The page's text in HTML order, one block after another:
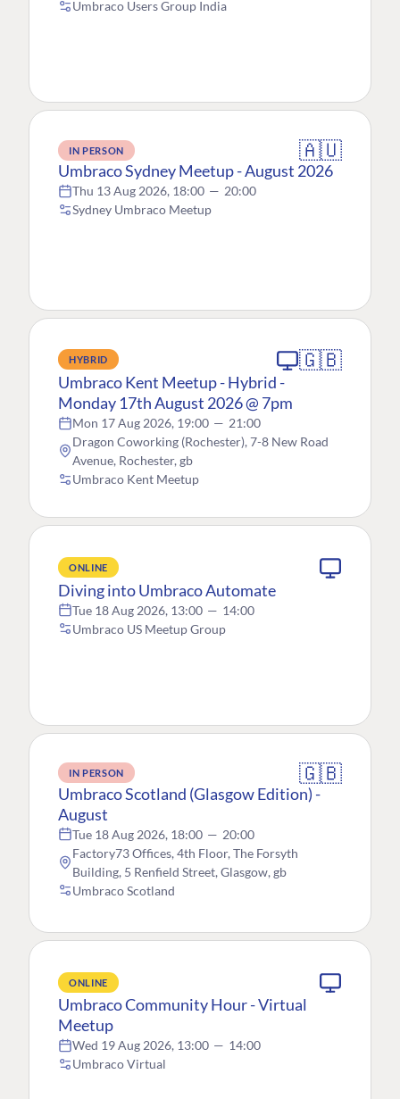
Umbraco Users Group India
IN PERSON 🇦🇺
Umbraco Sydney Meetup - August 2026
Thu 13 Aug 2026, 18:00 — 20:00
Sydney Umbraco Meetup
HYBRID 🇬🇧
Umbraco Kent Meetup - Hybrid -
Monday 17th August 2026 @ 7pm
Mon 17 Aug 2026, 19:00 — 21:00
Dragon Coworking (Rochester), 7-8 New Road
Avenue, Rochester, gb
Umbraco Kent Meetup
ONLINE
Diving into Umbraco Automate
Tue 18 Aug 2026, 13:00 — 14:00
Umbraco US Meetup Group
IN PERSON 🇬🇧
Umbraco Scotland (Glasgow Edition) -
August
Tue 18 Aug 2026, 18:00 — 20:00
Factory73 Offices, 4th Floor, The Forsyth
Building, 5 Renfield Street, Glasgow, gb
Umbraco Scotland
ONLINE
Umbraco Community Hour - Virtual
Meetup
Wed 19 Aug 2026, 13:00 — 14:00
Umbraco Virtual